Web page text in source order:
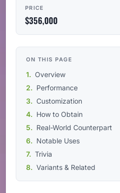
PRICE
$356,000
ON THIS PAGE
Overview
Performance
Customization
How to Obtain
Real-World Counterpart
Notable Uses
Trivia
Variants & Related